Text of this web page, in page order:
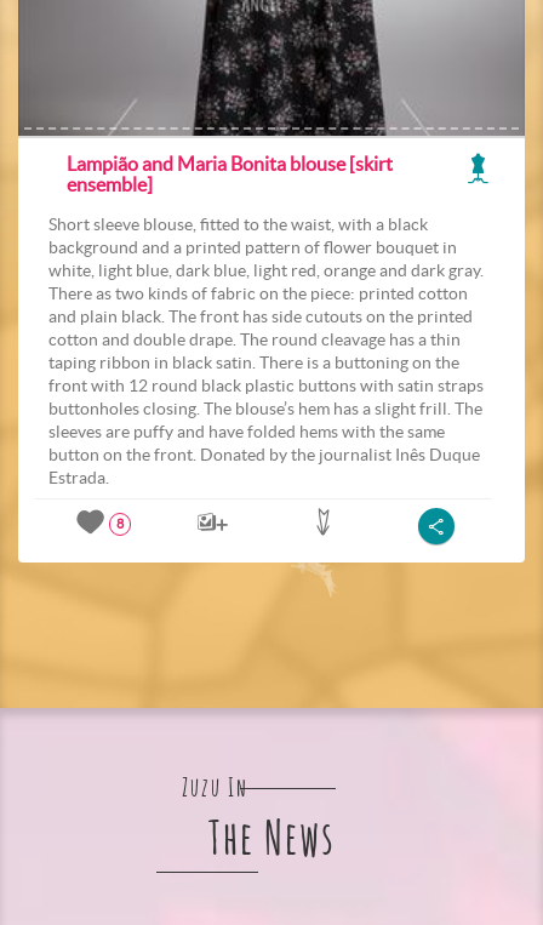
Lampião and Maria Bonita blouse [skirt
ensemble]
Short sleeve blouse, fitted to the waist, with a black
background and a printed pattern of flower bouquet in
white, light blue, dark blue, light red, orange and dark gray.
There as two kinds of fabric on the piece: printed cotton
and plain black. The front has side cutouts on the printed
cotton and double drape. The round cleavage has a thin
taping ribbon in black satin. There is a buttoning on the
front with 12 round black plastic buttons with satin straps
buttonholes closing. The blouse’s hem has a slight frill. The
sleeves are puffy and have folded hems with the same
button on the front. Donated by the journalist Inês Duque
Estrada.
8
Zuzu In
The News